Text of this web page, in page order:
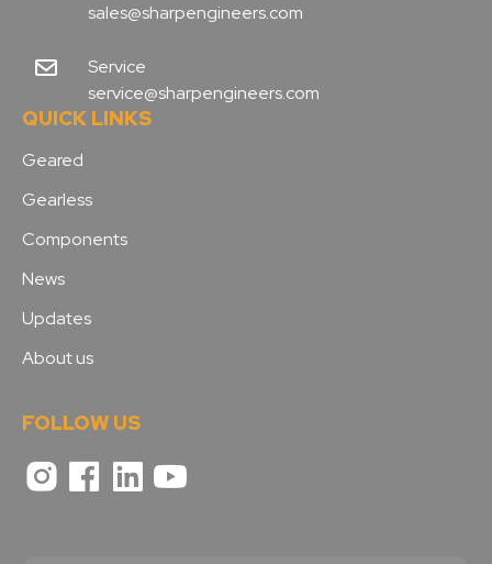
sales@sharpengineers.com
Service
service@sharpengineers.com
QUICK LINKS
Geared
Gearless
Components
News
Updates
About us
FOLLOW US